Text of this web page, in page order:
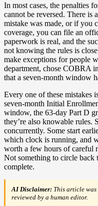
In most cases, the penalties
cannot be reversed. There is
mistake was made, or if you
coverage, you can file an
paperwork is real, and the
not knowing the rules is
make exceptions for people
department, chose COBRA
that a seven-month window
Every one of these mistakes
seven-month Initial
window, the 63-day Part D
they’re also knowable rules.
concurrently. Some start
which clock is running, and
worth a few hours of careful
Not something to circle back
complete.
AI Disclaimer: This article
reviewed by a human editor.